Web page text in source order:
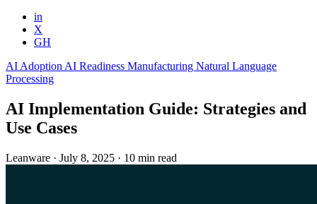
in
X
GH
AI Adoption AI Readiness Manufacturing Natural Language
Processing
AI Implementation Guide: Strategies and
Use Cases
Leanware · July 8, 2025 · 10 min read